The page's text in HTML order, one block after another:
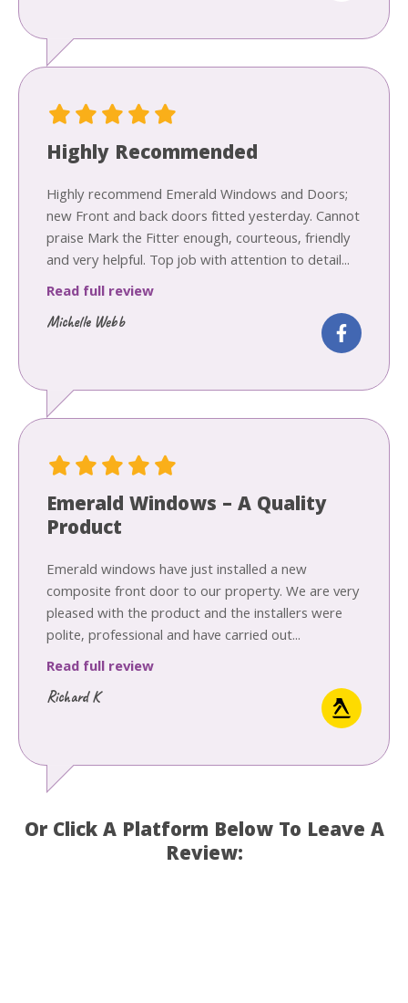
Highly Recommended
Highly recommend Emerald Windows and Doors;
new Front and back doors fitted yesterday. Cannot
praise Mark the Fitter enough, courteous, friendly
and very helpful. Top job with attention to detail...
Read full review
Michelle Webb
Emerald Windows – A Quality
Product
Emerald windows have just installed a new
composite front door to our property. We are very
pleased with the product and the installers were
polite, professional and have carried out...
Read full review
Richard K
Or Click A Platform Below To Leave A
Review: